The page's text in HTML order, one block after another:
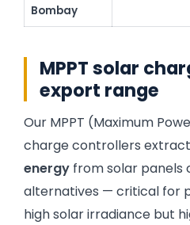
Bombay
MPPT solar
export range
Our MPPT (Maximum
charge controllers extract
energy from solar panels
alternatives — critical for
high solar irradiance but